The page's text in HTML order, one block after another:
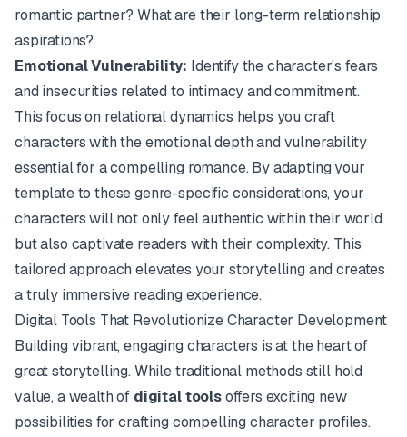
romantic partner? What are their long-term relationship
aspirations?
Emotional Vulnerability: Identify the character's fears
and insecurities related to intimacy and commitment.
This focus on relational dynamics helps you craft
characters with the emotional depth and vulnerability
essential for a compelling romance. By adapting your
template to these genre-specific considerations, your
characters will not only feel authentic within their world
but also captivate readers with their complexity. This
tailored approach elevates your storytelling and creates
a truly immersive reading experience.
Digital Tools That Revolutionize Character Development
Building vibrant, engaging characters is at the heart of
great storytelling. While traditional methods still hold
value, a wealth of digital toolsoffers exciting new
possibilities for crafting compelling character profiles.